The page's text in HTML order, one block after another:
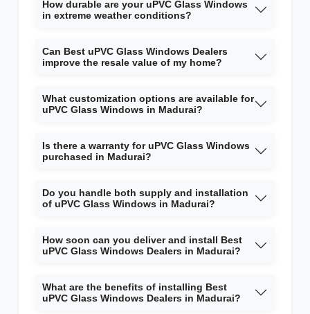
How durable are your uPVC Glass Windows
in extreme weather conditions?
Can Best uPVC Glass Windows Dealers
improve the resale value of my home?
What customization options are available for
uPVC Glass Windows in Madurai?
Is there a warranty for uPVC Glass Windows
purchased in Madurai?
Do you handle both supply and installation
of uPVC Glass Windows in Madurai?
How soon can you deliver and install Best
uPVC Glass Windows Dealers in Madurai?
What are the benefits of installing Best
uPVC Glass Windows Dealers in Madurai?